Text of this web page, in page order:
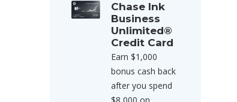
Chase Ink
Business
Unlimited®
Credit Card
Earn $1,000
bonus cash back
after you spend